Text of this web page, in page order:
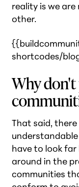
reality is we are
other.
shortcodes/
Why
That said, there
have to look
around in the
communities